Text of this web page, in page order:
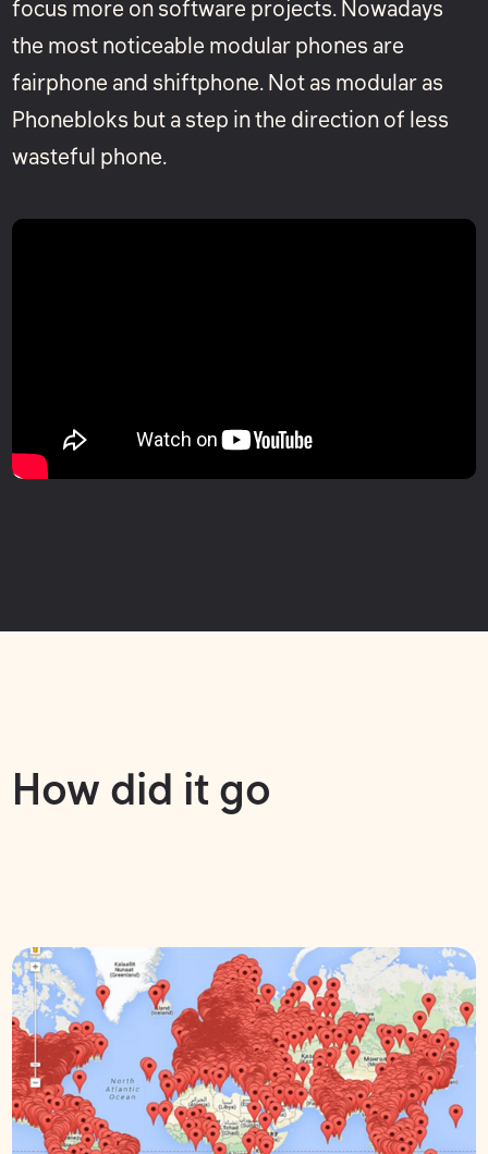
focus more on software projects. Nowadays
the most noticeable modular phones are
fairphone and shiftphone. Not as modular as
Phonebloks but a step in the direction of less
wasteful phone.
How did it go